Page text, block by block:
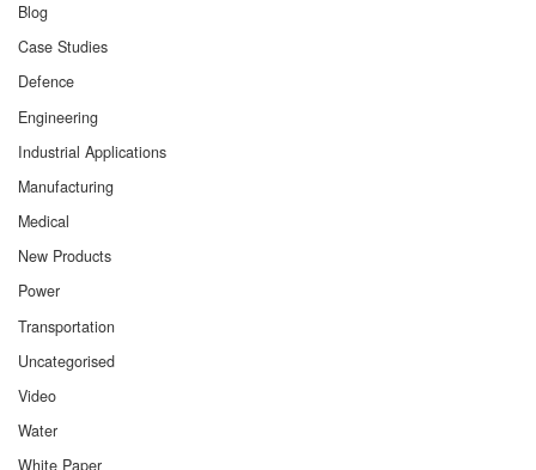
Blog
Case Studies
Defence
Engineering
Industrial Applications
Manufacturing
Medical
New Products
Power
Transportation
Uncategorised
Video
Water
White Paper